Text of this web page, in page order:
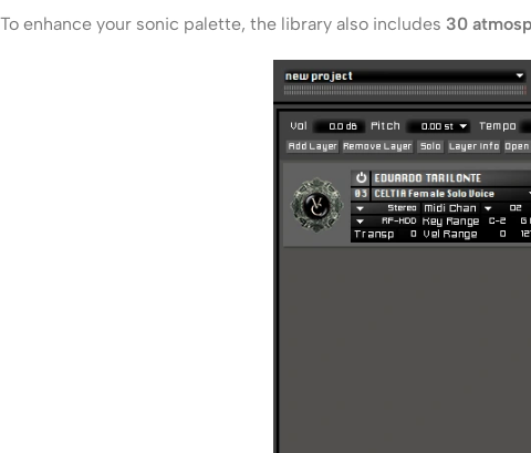
To enhance your sonic palette, the library also includes 30